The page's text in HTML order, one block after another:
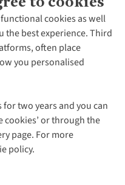
cookies as well
the best experience. Third
often place
you personalised
two years and you can
cookies’ or through the
page. For more
policy.
outside
sites